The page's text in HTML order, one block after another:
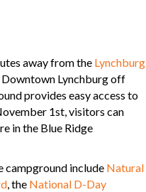
away from the Lynchburg
Lynchburg off
provides easy access to
1st, visitors can
in the Blue Ridge
campground include Natural
, the National D-Day